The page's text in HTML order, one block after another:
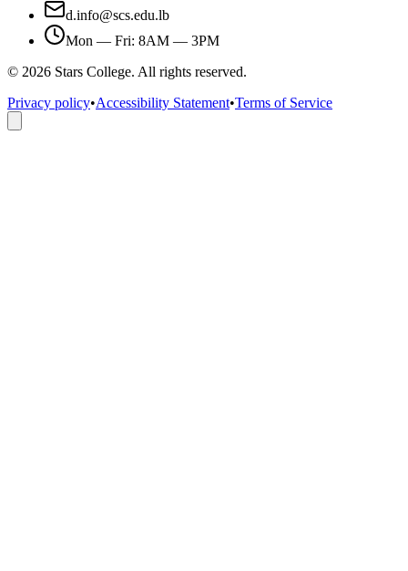
d.info@scs.edu.lb
Mon — Fri: 8AM — 3PM
© 2026 Stars College. All rights reserved.
Privacy policy•Accessibility Statement•Terms of Service